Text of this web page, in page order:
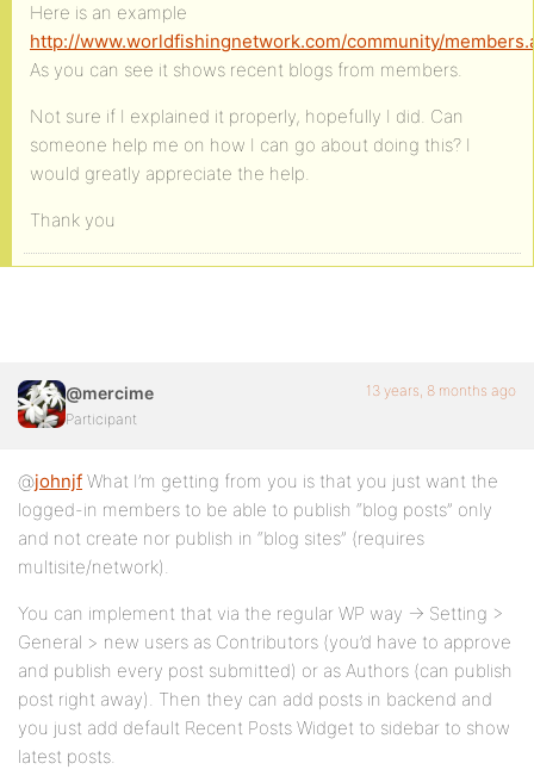
Here is an example
http://www.worldfishingnetwork.com/community/
As you can see it shows recent blogs from members.
Not sure if I explained it properly, hopefully I did. Can
someone help me on how I can go about doing this? I
would greatly appreciate the help.
Thank you
@mercime
Participant
13 years, 8 months ago
@johnjf What I’m getting from you is that you just want the
logged-in members to be able to publish “blog posts” only
and not create nor publish in “blog sites” (requires
multisite/network).
You can implement that via the regular WP way -> Setting >
General > new users as Contributors (you’d have to approve
and publish every post submitted) or as Authors (can publish
post right away). Then they can add posts in backend and
you just add default Recent Posts Widget to sidebar to show
latest posts.